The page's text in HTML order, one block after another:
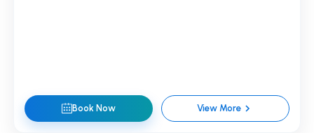
Book Now View More